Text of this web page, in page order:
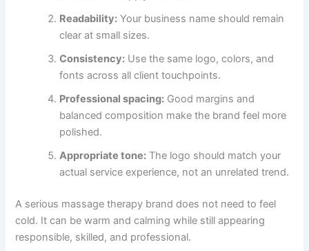
Readability: Your business name should remain
clear at small sizes.
Consistency: Use the same logo, colors, and
fonts across all client touchpoints.
Professional spacing: Good margins and
balanced composition make the brand feel more
polished.
Appropriate tone: The logo should match your
actual service experience, not an unrelated trend.
A serious massage therapy brand does not need to feel
cold. It can be warm and calming while still appearing
responsible, skilled, and professional.